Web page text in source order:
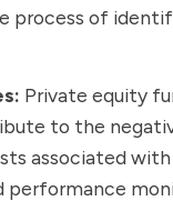
process of
Private equity
to the
associated
performance